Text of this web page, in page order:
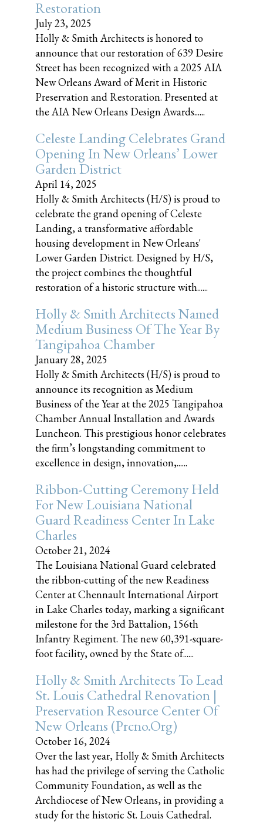
Restoration
July 23, 2025
Holly & Smith Architects is honored to
announce that our restoration of 639 Desire
Street has been recognized with a 2025 AIA
New Orleans Award of Merit in Historic
Preservation and Restoration. Presented at
the AIA New Orleans Design Awards......
Celeste Landing Celebrates Grand
Opening In New Orleans’ Lower
Garden District
April 14, 2025
Holly & Smith Architects (H/S) is proud to
celebrate the grand opening of Celeste
Landing, a transformative affordable
housing development in New Orleans'
Lower Garden District. Designed by H/S,
the project combines the thoughtful
restoration of a historic structure with......
Holly & Smith Architects Named
Medium Business Of The Year By
Tangipahoa Chamber
January 28, 2025
Holly & Smith Architects (H/S) is proud to
announce its recognition as Medium
Business of the Year at the 2025 Tangipahoa
Chamber Annual Installation and Awards
Luncheon. This prestigious honor celebrates
the firm’s longstanding commitment to
excellence in design, innovation,......
Ribbon-Cutting Ceremony Held
For New Louisiana National
Guard Readiness Center In Lake
Charles
October 21, 2024
The Louisiana National Guard celebrated
the ribbon-cutting of the new Readiness
Center at Chennault International Airport
in Lake Charles today, marking a significant
milestone for the 3rd Battalion, 156th
Infantry Regiment. The new 60,391-square-
foot facility, owned by the State of......
Holly & Smith Architects To Lead
St. Louis Cathedral Renovation |
Preservation Resource Center Of
New Orleans (prcno.org)
October 16, 2024
Over the last year, Holly & Smith Architects
has had the privilege of serving the Catholic
Community Foundation, as well as the
Archdiocese of New Orleans, in providing a
study for the historic St. Louis Cathedral.